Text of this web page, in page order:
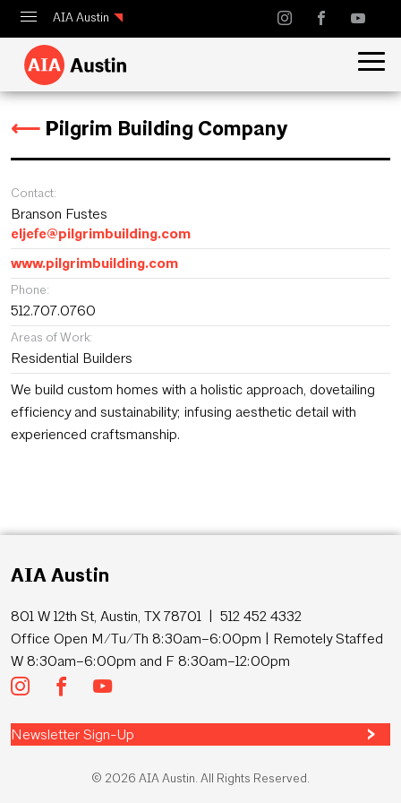
AIA Austin
Calendar
Design Austin
Guide to Austin Architecture
⟵ Pilgrim Building Company
Contact:
Branson Fustes
eljefe@pilgrimbuilding.com
www.pilgrimbuilding.com
Phone:
512.707.0760
Areas of Work:
Residential Builders
We build custom homes with a holistic approach, dovetailing
efficiency and sustainability; infusing aesthetic detail with
experienced craftsmanship.
AIA Austin
801 W 12th St, Austin, TX 78701 | 512 452 4332
Office Open M/Tu/Th 8:30am–6:00pm | Remotely Staffed
W 8:30am–6:00pm and F 8:30am–12:00pm
Newsletter Sign-Up
© 2026 AIA Austin. All Rights Reserved.